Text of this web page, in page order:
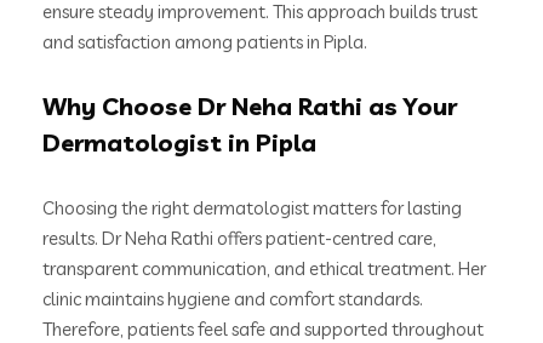
ensure steady improvement. This approach builds trust
and satisfaction among patients in Pipla.
Why Choose Dr Neha Rathi as Your
Dermatologist in Pipla
Choosing the right dermatologist matters for lasting
results. Dr Neha Rathi offers patient-centred care,
transparent communication, and ethical treatment. Her
clinic maintains hygiene and comfort standards.
Therefore, patients feel safe and supported throughout